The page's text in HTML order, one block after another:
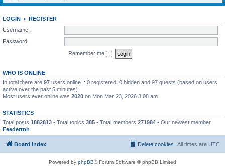
LOGIN • REGISTER
Username:
Password:
Remember me
WHO IS ONLINE
In total there are 97 users online :: 0 registered, 0 hidden and 97 guests (based on users
active over the past 5 minutes)
Most users ever online was 2020 on Mon Mar 23, 2026 3:08 am
STATISTICS
Total posts 1882813 • Total topics 385 • Total members 271984 • Our newest member
Feedertnh
Board index All times are UTC
Delete cookies
Powered by phpBB® Forum Software © phpBB Limited